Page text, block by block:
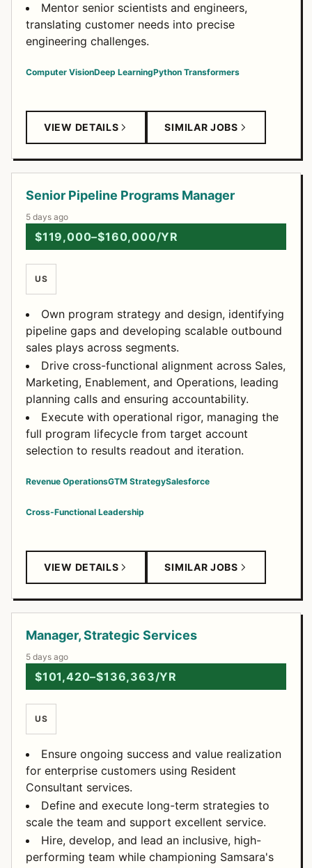
Mentor senior scientists and engineers,
translating customer needs into precise
engineering challenges.
Computer VisionDeep LearningPython Transformers
VIEW DETAILS SIMILAR JOBS
Senior Pipeline Programs Manager
5 days ago
$119,000–$160,000/YR
US
Own program strategy and design, identifying
pipeline gaps and developing scalable outbound
sales plays across segments.
Drive cross-functional alignment across Sales,
Marketing, Enablement, and Operations, leading
planning calls and ensuring accountability.
Execute with operational rigor, managing the
full program lifecycle from target account
selection to results readout and iteration.
Revenue OperationsGTM StrategySalesforce
Cross-Functional Leadership
VIEW DETAILS SIMILAR JOBS
Manager, Strategic Services
5 days ago
$101,420–$136,363/YR
US
Ensure ongoing success and value realization
for enterprise customers using Resident
Consultant services.
Define and execute long-term strategies to
scale the team and support excellent service.
Hire, develop, and lead an inclusive, high-
performing team while championing Samsara's